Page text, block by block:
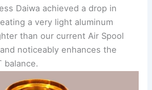
Daiwa achieved a drop in
a very light aluminum
than our current Air Spool
noticeably enhances the
balance.